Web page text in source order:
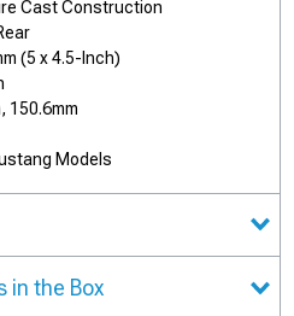
Cast Construction
(5 x 4.5-Inch)
150.6mm
Models
in the Box